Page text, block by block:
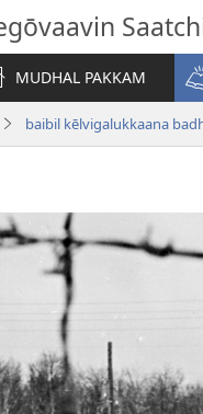
MUDHAL PAKKAM
baibil kēlvigalukkaana